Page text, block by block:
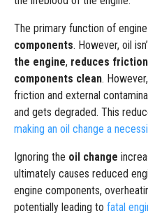
The primary function of
components. However, oil
the engine, reduces friction
components clean.
friction and external
and gets degraded. This
making an oil change a
Ignoring the oil change
ultimately causes reduced
engine components,
potentially leading to fatal